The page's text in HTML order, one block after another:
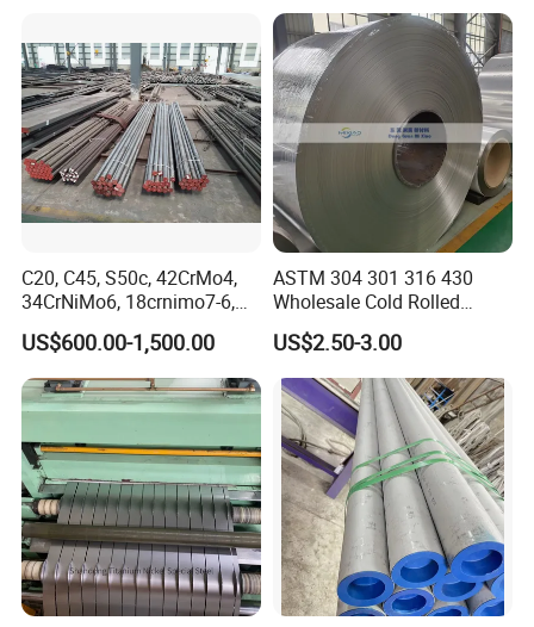
C20, C45, S50c, 42CrMo4,
34CrNiMo6, 18crnimo7-6,
15crni6, 25cr2ni4, Alloy
Steel Round Bar
US$600.00-1,500.00
ASTM 304 301 316 430
Wholesale Cold Rolled
Stainless Steel Coil with 2D
Finished Surface and
Different Thickness
US$2.50-3.00